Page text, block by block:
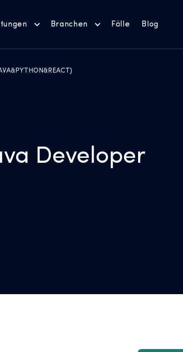
Branchen Fälle Blog
Developer